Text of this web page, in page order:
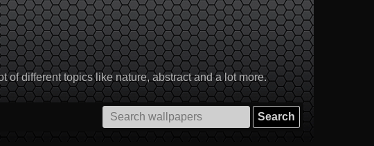
of different topics like nature, abstract and a lot more.
Search
for: